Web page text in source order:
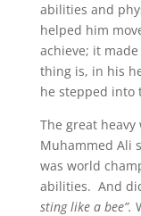
abilities and
helped him
achieve; it
thing is, in his
he stepped into
The great
Muhammed Ali
was world
abilities. And
sting like a bee”.